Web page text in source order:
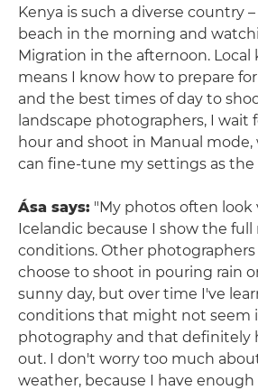
Kenya is such a diverse country
beach in the morning and
Migration in the afternoon. Local
means I know how to prepare
and the best times of day to
landscape photographers, I wait
hour and shoot in Manual mode,
can fine-tune my settings as the
Ása says: "My photos often
Icelandic because I show the
conditions. Other
choose to shoot in pouring rain
sunny day, but over time I've
conditions that might not seem
photography and that definitely
out. I don't worry too much
weather, because I have